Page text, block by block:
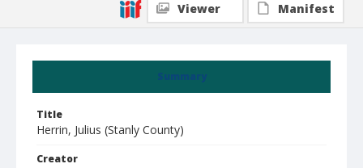
Summary
Title
Herrin, Julius (Stanly County)
Creator
Viewer
Manifest